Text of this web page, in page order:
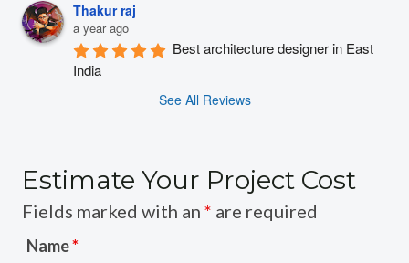
Thakur raj
a year ago
Best architecture designer in East
India
See All Reviews
Estimate Your Project Cost
Fields marked with an * are required
Name*